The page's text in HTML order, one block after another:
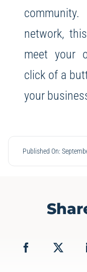
network,
meet your
click of a
your
Published On: